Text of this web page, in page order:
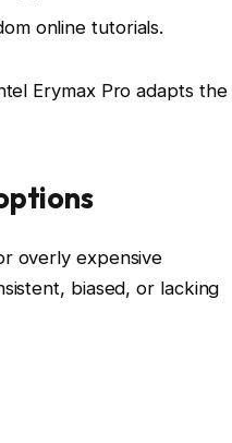
online tutorials.
Erymax Pro adapts the
overly expensive
biased, or lacking